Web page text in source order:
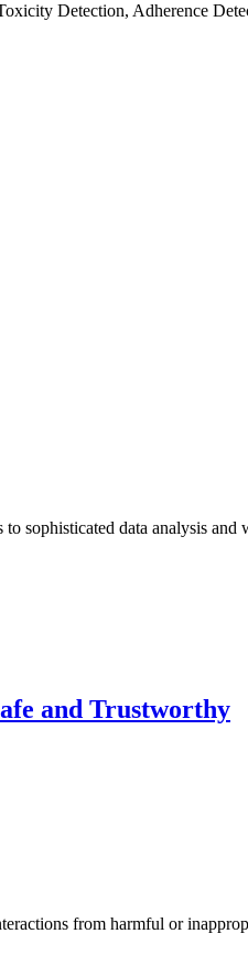
Detection, Adherence
sophisticated data analysis
and Trustworthy
from harmful or